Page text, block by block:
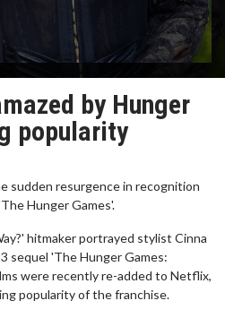
by Hunger
popularity
sudden resurgence in recognition
Hunger Games'.
hitmaker portrayed stylist Cinna
sequel 'The Hunger Games:
were recently re-added to Netflix,
popularity of the franchise.